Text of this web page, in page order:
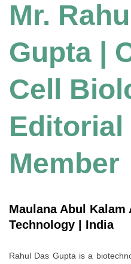
Mr.
Gupta |
Cell
Editorial
Member
Maulana Abul
Technology | India
Rahul Das Gupta is a